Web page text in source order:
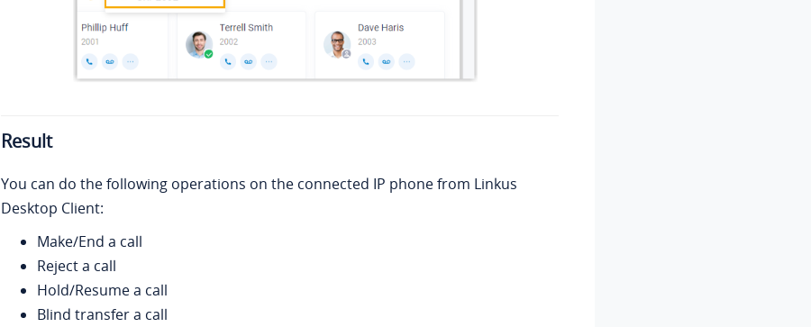
Result
You can do the following operations on the connected IP phone from Linkus
Desktop Client:
Make/End a call
Reject a call
Hold/Resume a call
Blind transfer a call